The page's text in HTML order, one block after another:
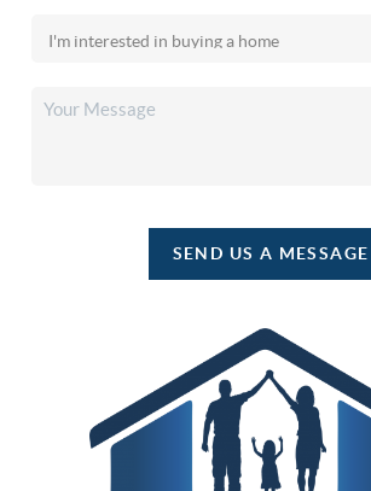
SEND US A MESSAGE